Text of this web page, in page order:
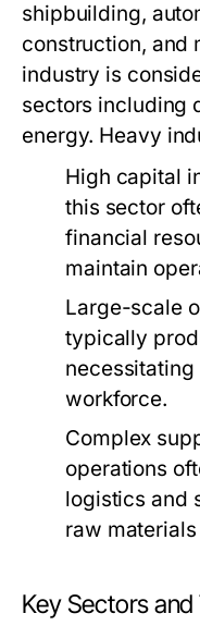
shipbuilding,
construction, and
industry is
sectors including
energy. Heavy
High capital
this sector
financial
maintain
Large-scale
typically
workforce.
Complex
operations
logistics and
raw
Key Sectors